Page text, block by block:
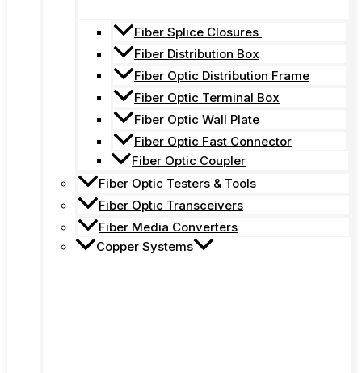
Fiber Splice Closures
Fiber Distribution Box
Fiber Optic Distribution Frame
Fiber Optic Terminal Box
Fiber Optic Wall Plate
Fiber Optic Fast Connector
Fiber Optic Coupler
Fiber Optic Testers & Tools
Fiber Optic Transceivers
Fiber Media Converters
Copper Systems